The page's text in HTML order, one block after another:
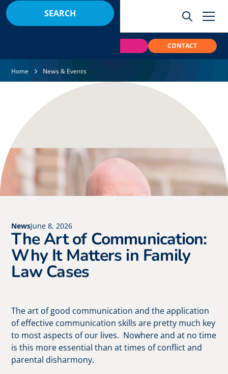
CONTACT
Home News & Events
NewsJune 8, 2026
The Art of Communication:
Why It Matters in Family
Law Cases
The art of good communication and the application
of effective communication skills are pretty much key
to most aspects of our lives. Nowhere and at no time
is this more essential than at times of conflict and
parental disharmony.